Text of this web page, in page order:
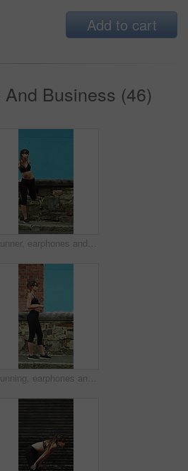
Add to cart
And Business (46)
Runner, earphones and warm up with woman in city for streaming service, health podcast and cardio. Wellness, exercise playlist and training music with person outdoor for audio, stretching and radio
Running, earphones and start with woman in city for streaming service, workout playlist and fitness. Runner podcast, exercise and wellness with female person outdoor for training, music and cardio